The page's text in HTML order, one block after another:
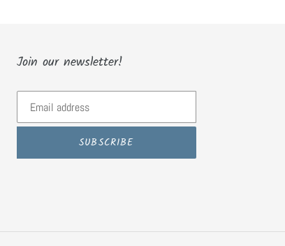
Join our newsletter!
SUBSCRIBE